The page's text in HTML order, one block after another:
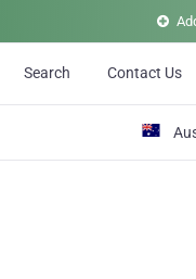
Search Contact Us